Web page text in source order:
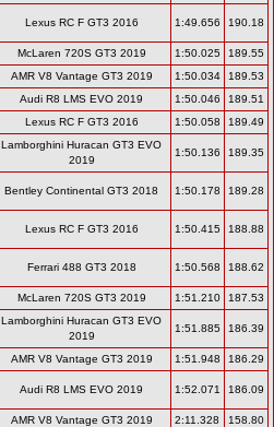
Lexus RC F GT3 2016 1:49.656 190.18
McLaren 720S GT3 2019 1:50.025
189.55
AMR V8 Vantage GT3 2019 1:50.034
189.53
Audi R8 LMS EVO 2019 1:50.046
189.51
Lexus RC F GT3 2016 1:50.058 189.49
Lamborghini Huracan GT3 EVO
2019
1:50.136 189.35
Bentley Continental GT3 2018 1:50.178 189.28
Lexus RC F GT3 2016 1:50.415 188.88
Ferrari 488 GT3 2018 1:50.568 188.62
McLaren 720S GT3 2019 1:51.210 187.53
Lamborghini Huracan GT3 EVO
2019
1:51.885 186.39
AMR V8 Vantage GT3 2019 1:51.948 186.29
Audi R8 LMS EVO 2019 1:52.071 186.09
AMR V8 Vantage GT3 2019 2:11.328 158.80